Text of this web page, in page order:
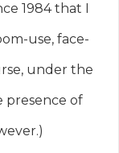
1984 that I
use, face-
under the
presence of